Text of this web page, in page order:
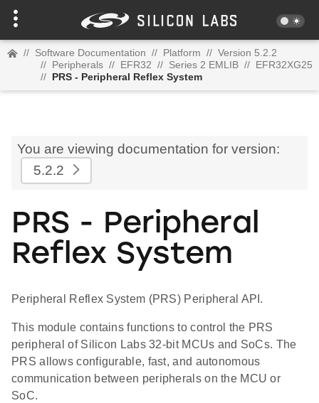
// Software Documentation // Platform // Version 5.2.2
// Peripherals // EFR32 // Series 2 EMLIB // EFR32XG25
// PRS - Peripheral Reflex System
You are viewing documentation for version:
5.2.2
PRS - Peripheral
Reflex System
Peripheral Reflex System (PRS) Peripheral API.
This module contains functions to control the PRS
peripheral of Silicon Labs 32-bit MCUs and SoCs. The
PRS allows configurable, fast, and autonomous
communication between peripherals on the MCU or
SoC.